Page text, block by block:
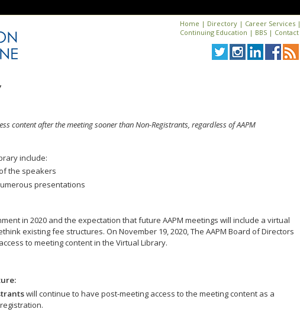
Home | Directory | Career Services |
Continuing Education | BBS | Contact
content after the meeting sooner than Non-Registrants, regardless of AAPM
include:
the speakers
presentations
in 2020 and the expectation that future AAPM meetings will include a virtual
existing fee structures. On November 19, 2020, The AAPM Board of Directors
to meeting content in the Virtual Library.
will continue to have post-meeting access to the meeting content as a